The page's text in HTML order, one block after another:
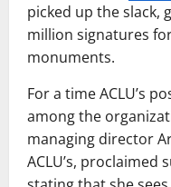
picked up the slack,
million signatures
monuments.
For a time ACLU’s
among the
managing director
ACLU’s, proclaimed